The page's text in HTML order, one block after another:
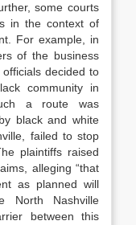
some courts
in the context of
For example, in
of the business
decided to
community in
a route was
black and white
failed to stop
plaintiffs raised
alleging “that
as planned will
North Nashville
between this